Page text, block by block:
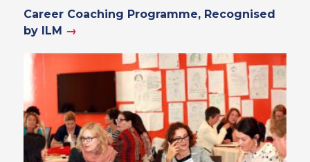
Career Coaching Programme, Recognised
by ILM →